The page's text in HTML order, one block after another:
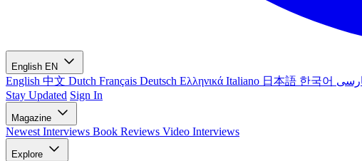
English EN
English 中文 Dutch Français Deutsch Ελληνικά Italiano 日本語 한국어
Stay Updated Sign In
Magazine
Newest Interviews Book Reviews Video Interviews
Explore